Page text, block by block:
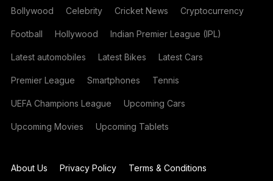
Bollywood Celebrity Cricket News Cryptocurrency
Football Hollywood Indian Premier League (IPL)
Latest automobiles Latest Bikes Latest Cars
Premier League Smartphones Tennis
UEFA Champions League Upcoming Cars
Upcoming Movies Upcoming Tablets
About Us Privacy Policy
Terms & Conditions